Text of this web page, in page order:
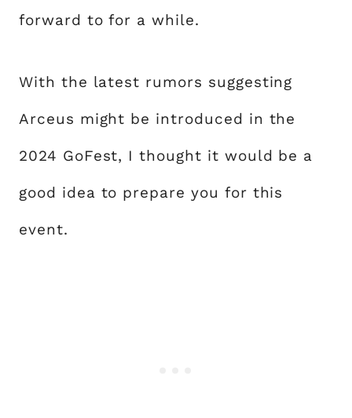
forward to for a while.
With the latest rumors suggesting
Arceus might be introduced in the
2024 GoFest, I thought it would be a
good idea to prepare you for this
event.